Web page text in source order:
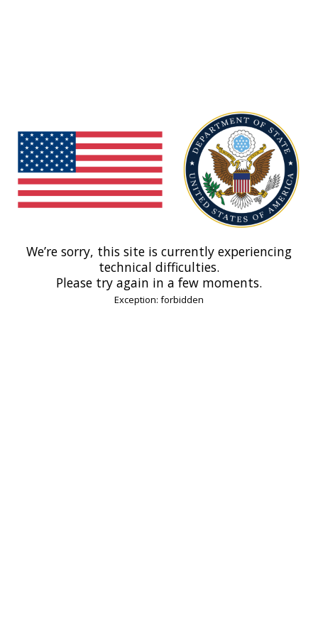
We’re sorry, this site is currently experiencing
technical difficulties.
Please try again in a few moments.
Exception: forbidden